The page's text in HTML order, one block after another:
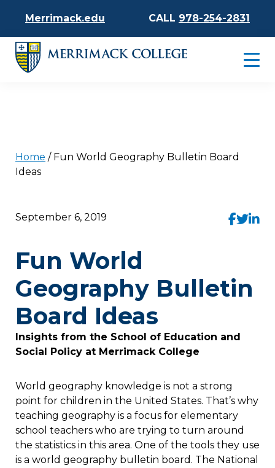
Merrimack.edu CALL 978-254-2831
Home / Fun World Geography Bulletin Board
Ideas
Fun World
Geography Bulletin
Board Ideas
September 6, 2019
Insights from the School of Education and
Social Policy at Merrimack College
World geography knowledge is not a strong
point for children in the United States. That’s why
teaching geography is a focus for elementary
school teachers who are trying to turn around
the statistics in this area. One of the tools they use
is a world geography bulletin board. The National